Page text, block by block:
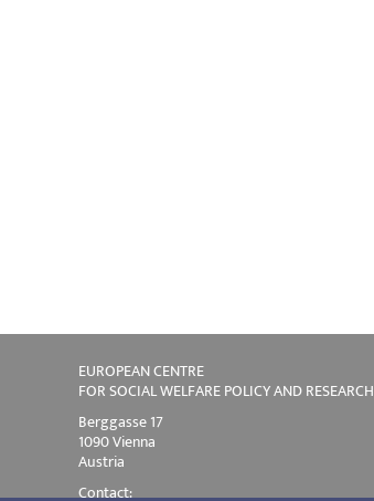
EUROPEAN CENTRE
FOR SOCIAL WELFARE POLICY AND RESEARCH
Berggasse 17
1090 Vienna
Austria
Contact: